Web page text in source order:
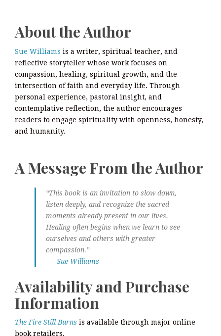
About the Author
Sue Williams is a writer, spiritual teacher, and
reflective storyteller whose work focuses on
compassion, healing, spiritual growth, and the
intersection of faith and everyday life. Through
personal experience, pastoral insight, and
contemplative reflection, the author encourages
readers to engage spirituality with openness, honesty,
and humanity.
A Message From the Author
“This book is an invitation to slow down,
listen deeply, and recognize the sacred
moments already present in our lives.
Healing often begins when we learn to see
ourselves and others with greater
compassion.”
— Sue Williams
Availability and Purchase
Information
The Fire Still Burns is available through major online
book retailers.